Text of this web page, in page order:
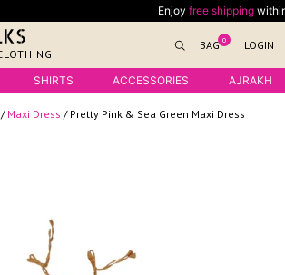
Enjoyfree shippingwithin
BAG 0 LOGIN
SHIRTS ACCESSORIES AJRAKH
/ Maxi Dress / Pretty Pink & Sea Green Maxi Dress